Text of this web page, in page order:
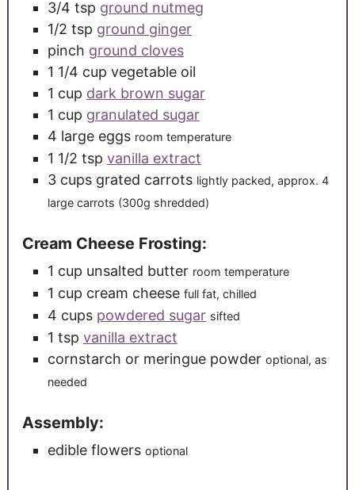
3/4 tsp ground nutmeg
1/2 tsp ground ginger
pinch ground cloves
1 1/4 cup vegetable oil
1 cup dark brown sugar
1 cup granulated sugar
4 large eggs room temperature
1 1/2 tsp vanilla extract
3 cups grated carrots lightly packed, approx. 4
large carrots (300g shredded)
Cream Cheese Frosting:
1 cup unsalted butter room temperature
1 cup cream cheese full fat, chilled
4 cups powdered sugar sifted
1 tsp vanilla extract
cornstarch or meringue powder optional, as
needed
Assembly:
edible flowers optional